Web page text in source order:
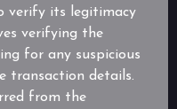
verify its legitimacy
verifying the
for any suspicious
transaction details.
from the